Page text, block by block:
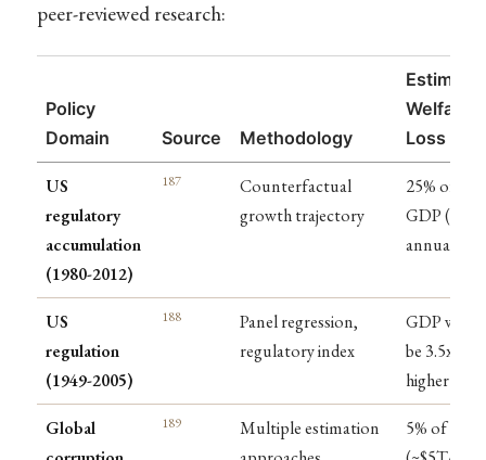
peer-reviewed research:
Policy
Domain
Source Methodology
Welfare
Loss
US
regulatory
accumulation
(1980-2012)
187
Counterfactual
growth trajectory
25% of
GDP ($4T
annually)
US
regulation
(1949-2005)
188
Panel regression,
regulatory index
GDP
be 3.5x
higher
Global
189
Multiple estimation
5% of GDP